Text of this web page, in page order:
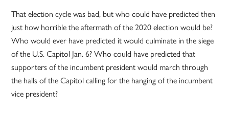
That election cycle was bad, but who could have predicted then
just how horrible the aftermath of the 2020 election would be?
Who would ever have predicted it would culminate in the siege
of the U.S. Capitol Jan. 6? Who could have predicted that
supporters of the incumbent president would march through
the halls of the Capitol calling for the hanging of the incumbent
vice president?